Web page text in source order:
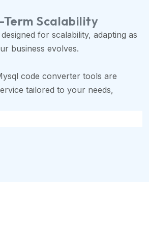
Term Scalability
for scalability, adapting as
business evolves.
code converter tools are
tailored to your needs,